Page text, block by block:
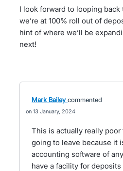
I look forward to looping
we’re at 100% roll out of
hint of where we’ll be
next!
Mark Bailey commented
13 January, 2024
This is actually really poor
going to leave because it
accounting software of
have a facility for deposits